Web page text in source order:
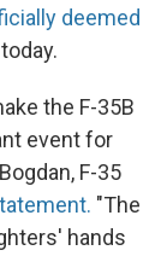
deemed
the F-35B
event for
F-35
"The
hands